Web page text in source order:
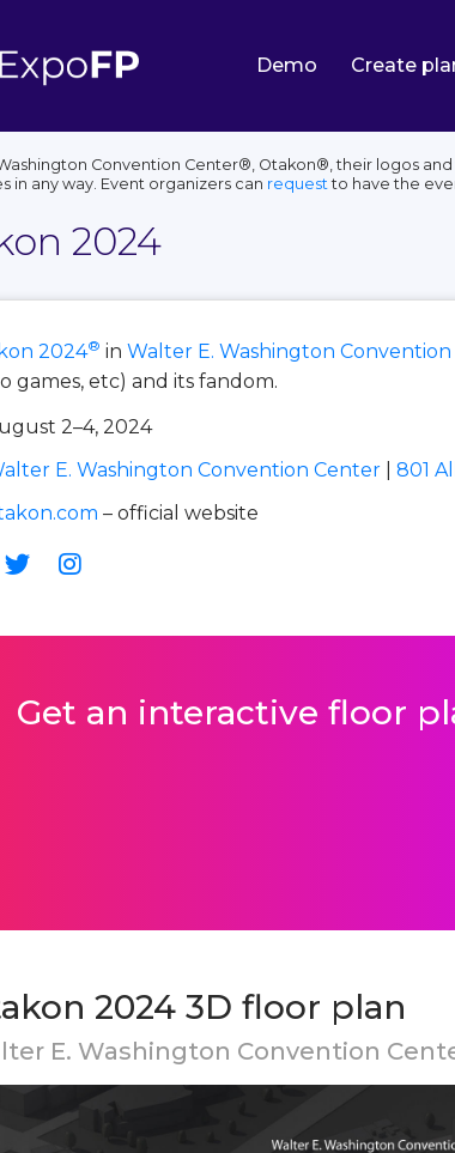
Demo Create
Convention Center®, Otakon®, their logos
in any way. Event organizers can requestto have the
2024
2024® in Walter E. Washington
games, etc) and its fandom.
2–4, 2024
E. Washington Convention Center
801
– official website
Get an interactive floor
2024 3D floor plan
E. Washington Convention